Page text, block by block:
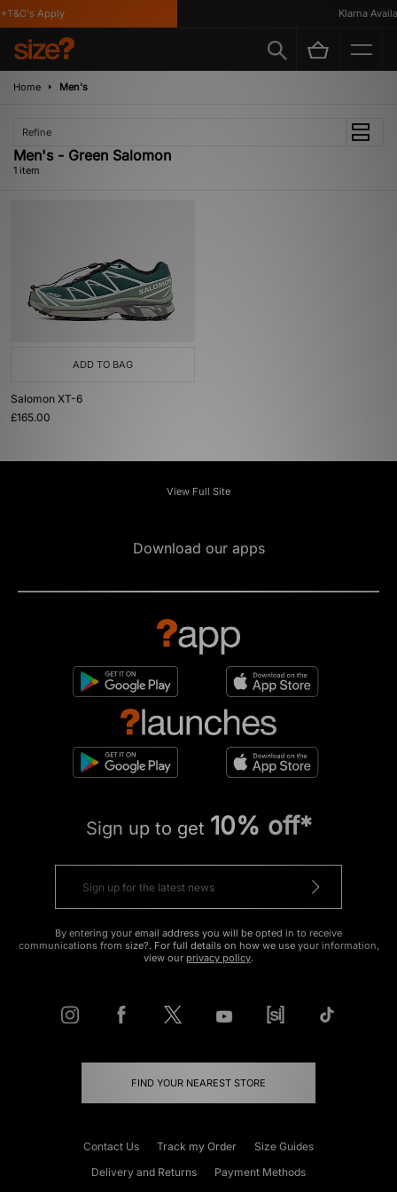
Apply Klarna
Home Men's
Refine
Men's - Green Salomon
1 item
ADD TO BAG
Salomon XT-6
£165.00
View Full Site
Download our apps
Sign up to get 10% off*
By entering your email address you will be opted in to receive
communications from size?. For full details on how we use your information,
view our privacy policy.
FIND YOUR NEAREST STORE
Contact Us Track my Order
Size Guides
Delivery and Returns
Payment Methods